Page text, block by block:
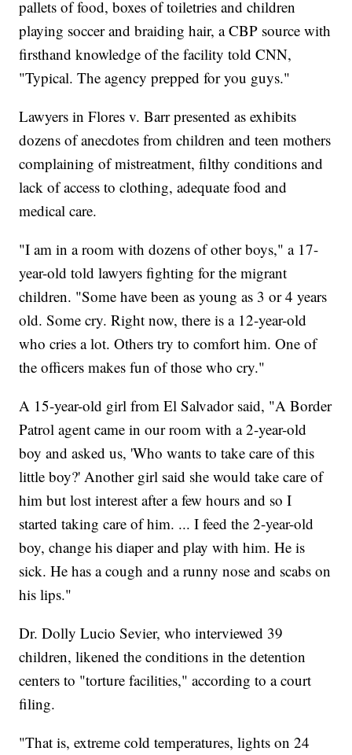
pallets of food, boxes of toiletries and children
playing soccer and braiding hair, a CBP source with
firsthand knowledge of the facility told CNN,
"Typical. The agency prepped for you guys."
Lawyers in Flores v. Barr presented as exhibits
dozens of anecdotes from children and teen mothers
complaining of mistreatment, filthy conditions and
lack of access to clothing, adequate food and
medical care.
"I am in a room with dozens of other boys," a 17-
year-old told lawyers fighting for the migrant
children. "Some have been as young as 3 or 4 years
old. Some cry. Right now, there is a 12-year-old
who cries a lot. Others try to comfort him. One of
the officers makes fun of those who cry."
A 15-year-old girl from El Salvador said, "A Border
Patrol agent came in our room with a 2-year-old
boy and asked us, 'Who wants to take care of this
little boy?' Another girl said she would take care of
him but lost interest after a few hours and so I
started taking care of him. ... I feed the 2-year-old
boy, change his diaper and play with him. He is
sick. He has a cough and a runny nose and scabs on
his lips."
Dr. Dolly Lucio Sevier, who interviewed 39
children, likened the conditions in the detention
centers to "torture facilities," according to a court
filing.
"That is, extreme cold temperatures, lights on 24